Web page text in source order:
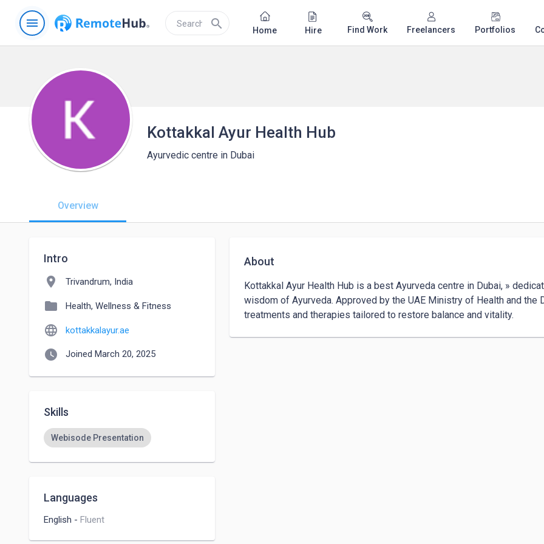
menu search Home Hire Find Work Freelancers Portfolios
Kottakkal Ayur Health Hub
Ayurvedic centre in Dubai
Overview
Intro
location_on Trivandrum, India
folder Health, Wellness & Fitness
language kottakkalayur.ae
watch_later Joined March 20, 2025
Skills
Webisode Presentation
Languages
English - Fluent
About
Kottakkal Ayur Health Hub is a best Ayurveda centre in Dubai, »
wisdom of Ayurveda. Approved by the UAE Ministry of Health and the
treatments and therapies tailored to restore balance and vitality.